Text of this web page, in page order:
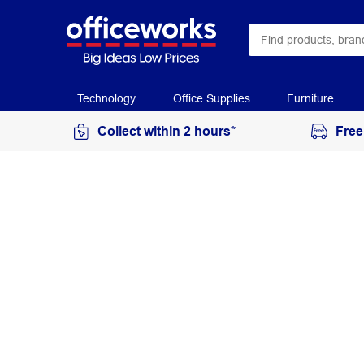
Technology Office Supplies Furniture
Collect within 2 hours*